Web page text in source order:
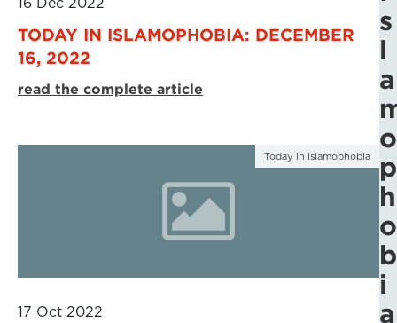
TODAY IN ISLAMOPHOBIA: DECEMBER
16, 2022
read the complete article
Today in Islamophobia
17 Oct 2022
s
l
a
o
p
h
o
b
i
a